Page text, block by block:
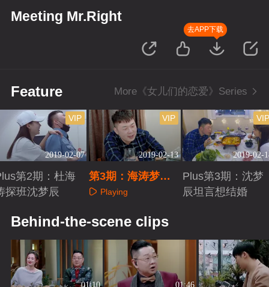
Meeting Mr.Right
去APP下载
Feature More《女儿们的恋爱》Series
2019-02-07
VIP
第2期：杜海
探班沈梦辰
2019-02-13
VIP
第3期：海涛梦辰
挖坑热聊前任
Playing
2019-02-
VIP
Plus第3期：沈梦
辰坦言想结婚
Behind-the-scene clips
01:10 01:46